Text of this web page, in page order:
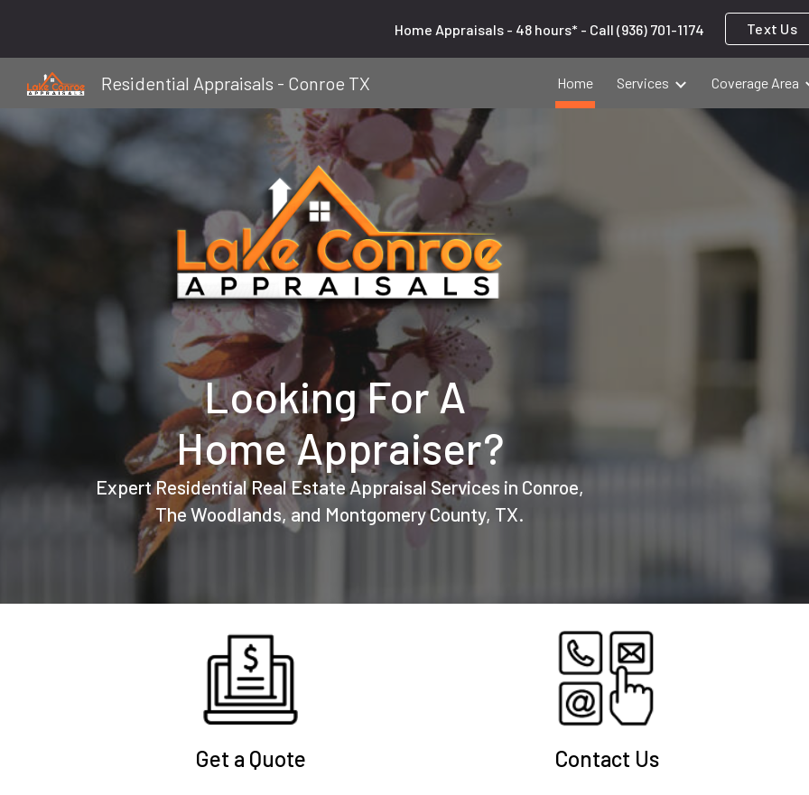
Skip to main content Skip to
Home Appraisals - 48 hours* - Call (936) 701-1174 Text Us
Residential Appraisals - Conroe TX Home Services Coverage Area
Looking For A
Home Appraiser?
Expert Residential Real Estate Appraisal Services in Conroe,
The Woodlands, and Montgomery County, TX.
Get a Quote Contact Us